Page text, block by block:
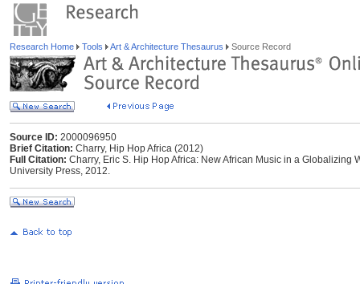
Research Home Tools Art & Architecture Thesaurus Source Record
Source ID: 2000096950
Brief Citation: Charry, Hip Hop Africa (2012)
Full Citation: Charry, Eric S. Hip Hop Africa: New African Music in a
University Press, 2012.